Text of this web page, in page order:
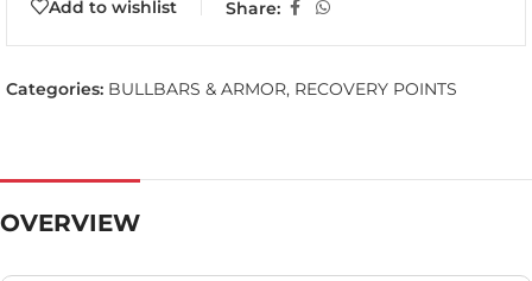
Add to wishlist Share:
Categories: BULLBARS & ARMOR, RECOVERY POINTS
OVERVIEW